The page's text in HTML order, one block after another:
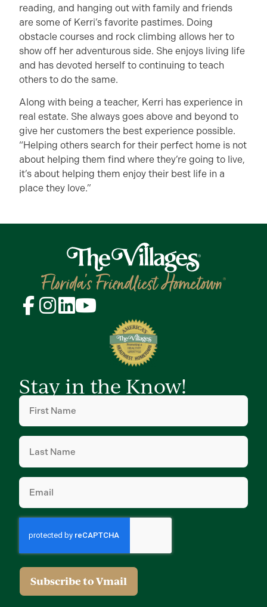
reading, and hanging out with family and friends
are some of Kerri’s favorite pastimes. Doing
obstacle courses and rock climbing allows her to
show off her adventurous side. She enjoys living life
and has devoted herself to continuing to teach
others to do the same.
Along with being a teacher, Kerri has experience in
real estate. She always goes above and beyond to
give her customers the best experience possible.
“Helping others search for their perfect home is not
about helping them find where they’re going to live,
it’s about helping them enjoy their best life in a
place they love.”
Stay in the Know!
First
Name
Last
Name
Email
(Required)